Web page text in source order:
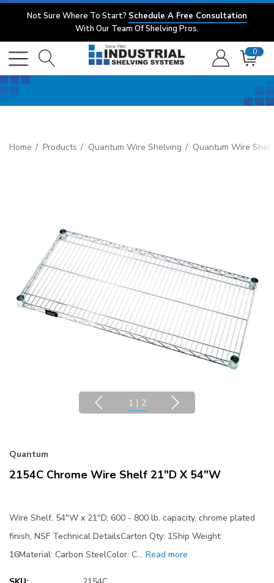
Not Sure Where To Start? Schedule A Free Consultation
With Our Team Of Shelving Pros.
0
Home Products Quantum Wire Shelving Quantum Wire
1 | 2
Quantum
2154C Chrome Wire Shelf 21"D X 54"W
Wire Shelf, 54"W x 21"D, 600 - 800 lb. capacity, chrome plated
finish, NSF Technical DetailsCarton Qty: 1Ship Weight:
16Material: Carbon SteelColor: C… Read more